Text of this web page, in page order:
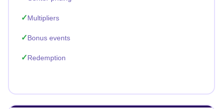
Multipliers
Bonus events
Redemption